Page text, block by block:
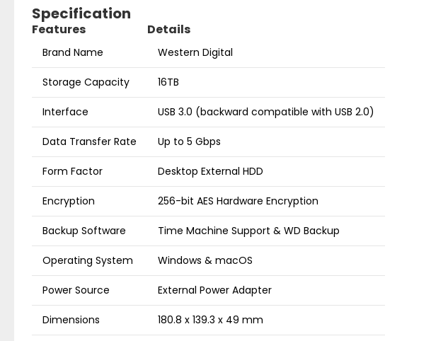
Specification
Features Details
Brand Name Western Digital
Storage Capacity 16TB
Interface USB 3.0 (backward compatible with USB 2.0)
Data Transfer Rate Up to 5 Gbps
Form Factor Desktop External HDD
Encryption 256-bit AES Hardware Encryption
Backup Software Time Machine Support & WD Backup
Operating System Windows & macOS
Power Source External Power Adapter
Dimensions 180.8 x 139.3 x 49 mm